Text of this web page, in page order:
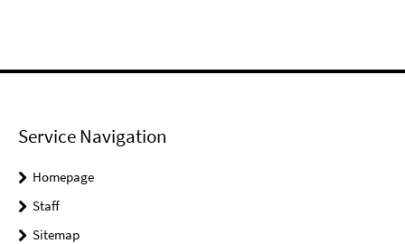
Service Navigation
Homepage
Staff
Sitemap